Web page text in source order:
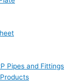
Pipes and Fittings